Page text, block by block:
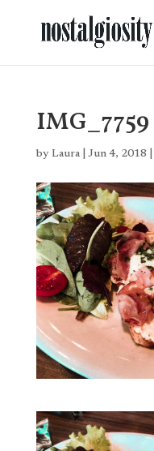
IMG_7759
by Laura| Jun 4, 2018